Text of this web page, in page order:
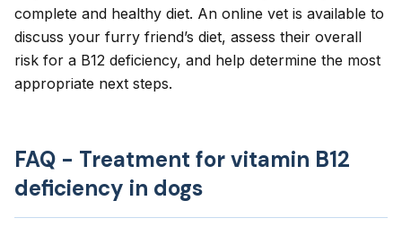
complete and healthy diet. An online vet is available to
discuss your furry friend’s diet, assess their overall
risk for a B12 deficiency, and help determine the most
appropriate next steps.
FAQ - Treatment for vitamin B12
deficiency in dogs